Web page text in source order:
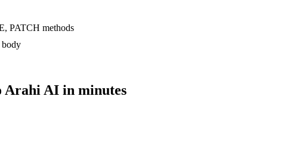
PATCH methods
body
Arahi AI in minutes